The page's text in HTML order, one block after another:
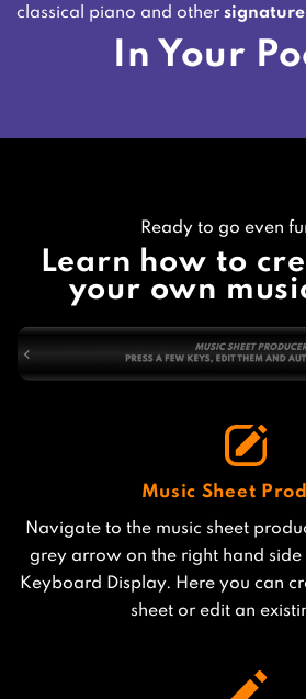
classical piano and other
In Your
Ready to go even
Learn how to
your own
Music Sheet
Navigate to the music sheet
grey arrow on the right hand
Keyboard Display. Here you can
sheet or edit an